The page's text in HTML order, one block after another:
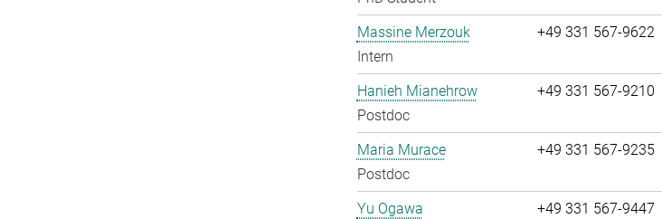
Massine Merzouk
Intern
+49 331 567-9622
Hanieh Mianehrow
Postdoc
+49 331 567-9210
Maria Murace
Postdoc
+49 331 567-9235
Yu Ogawa
+49 331 567-9447